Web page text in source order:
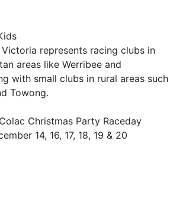
represents racing clubs in
areas like Werribee and
with small clubs in rural areas such
Towong.
Christmas Party Raceday
14, 16, 17, 18, 19 & 20